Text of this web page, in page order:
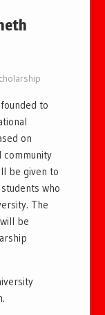
to
on
community
be given to
who
The
be